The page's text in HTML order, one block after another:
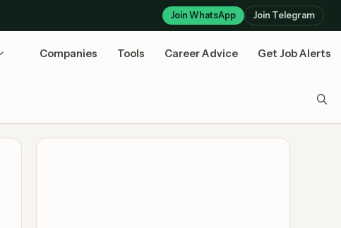
Join WhatsApp Join Telegram
Companies Tools Career Advice Get Job Alerts